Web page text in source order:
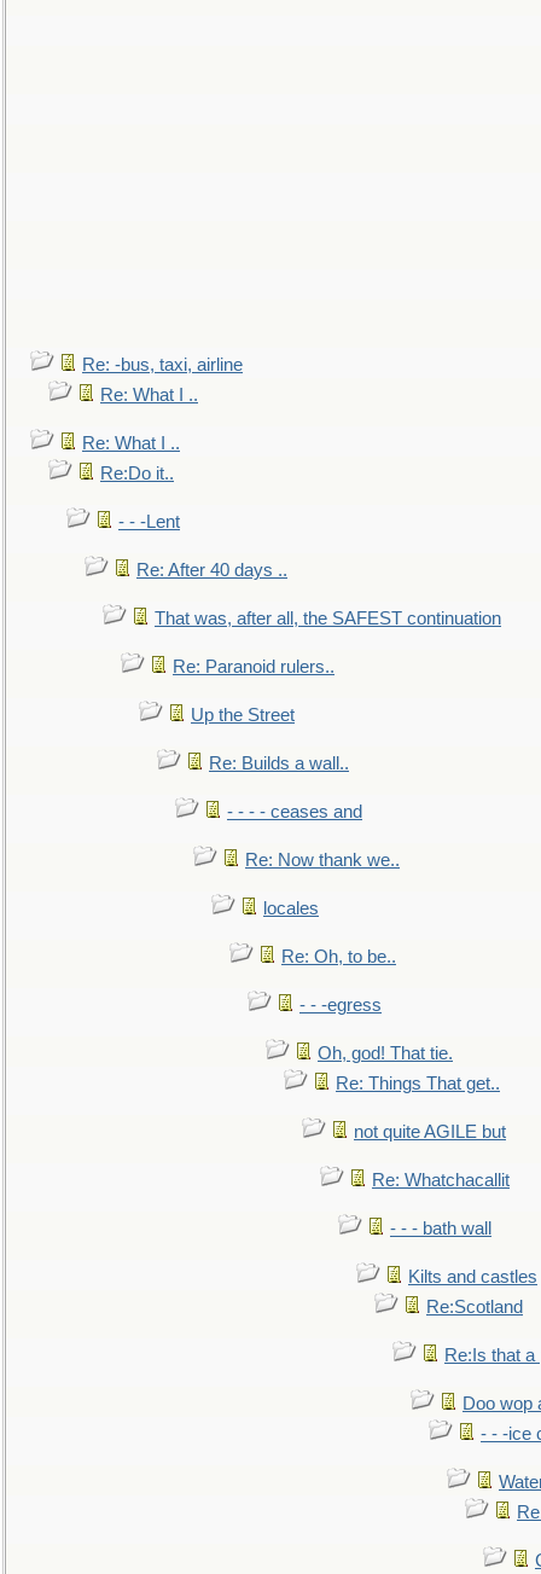
Re: -bus, taxi, airline
Re: What I ..
Re: What I ..
Re:Do it..
- - -Lent
Re: After 40 days ..
That was, after all, the SAFEST continuation
Re: Paranoid rulers..
Up the Street
Re: Builds a wall..
- - - - ceases and
Re: Now thank we..
locales
Re: Oh, to be..
- - -egress
Oh, god! That tie.
Re: Things That get..
not quite AGILE but
Re: Whatchacallit
- - - bath wall
Kilts and castles
Re:Scotland
Re:Is that a
Doo wop
- - -ice